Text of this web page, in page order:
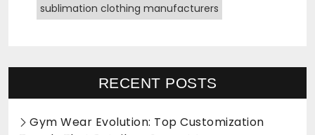
sublimation clothing manufacturers
RECENT POSTS
Gym Wear Evolution: Top Customization